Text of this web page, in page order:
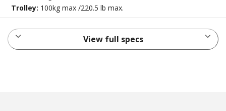
Trolley: 100kg max /220.5 lb max.
View full specs